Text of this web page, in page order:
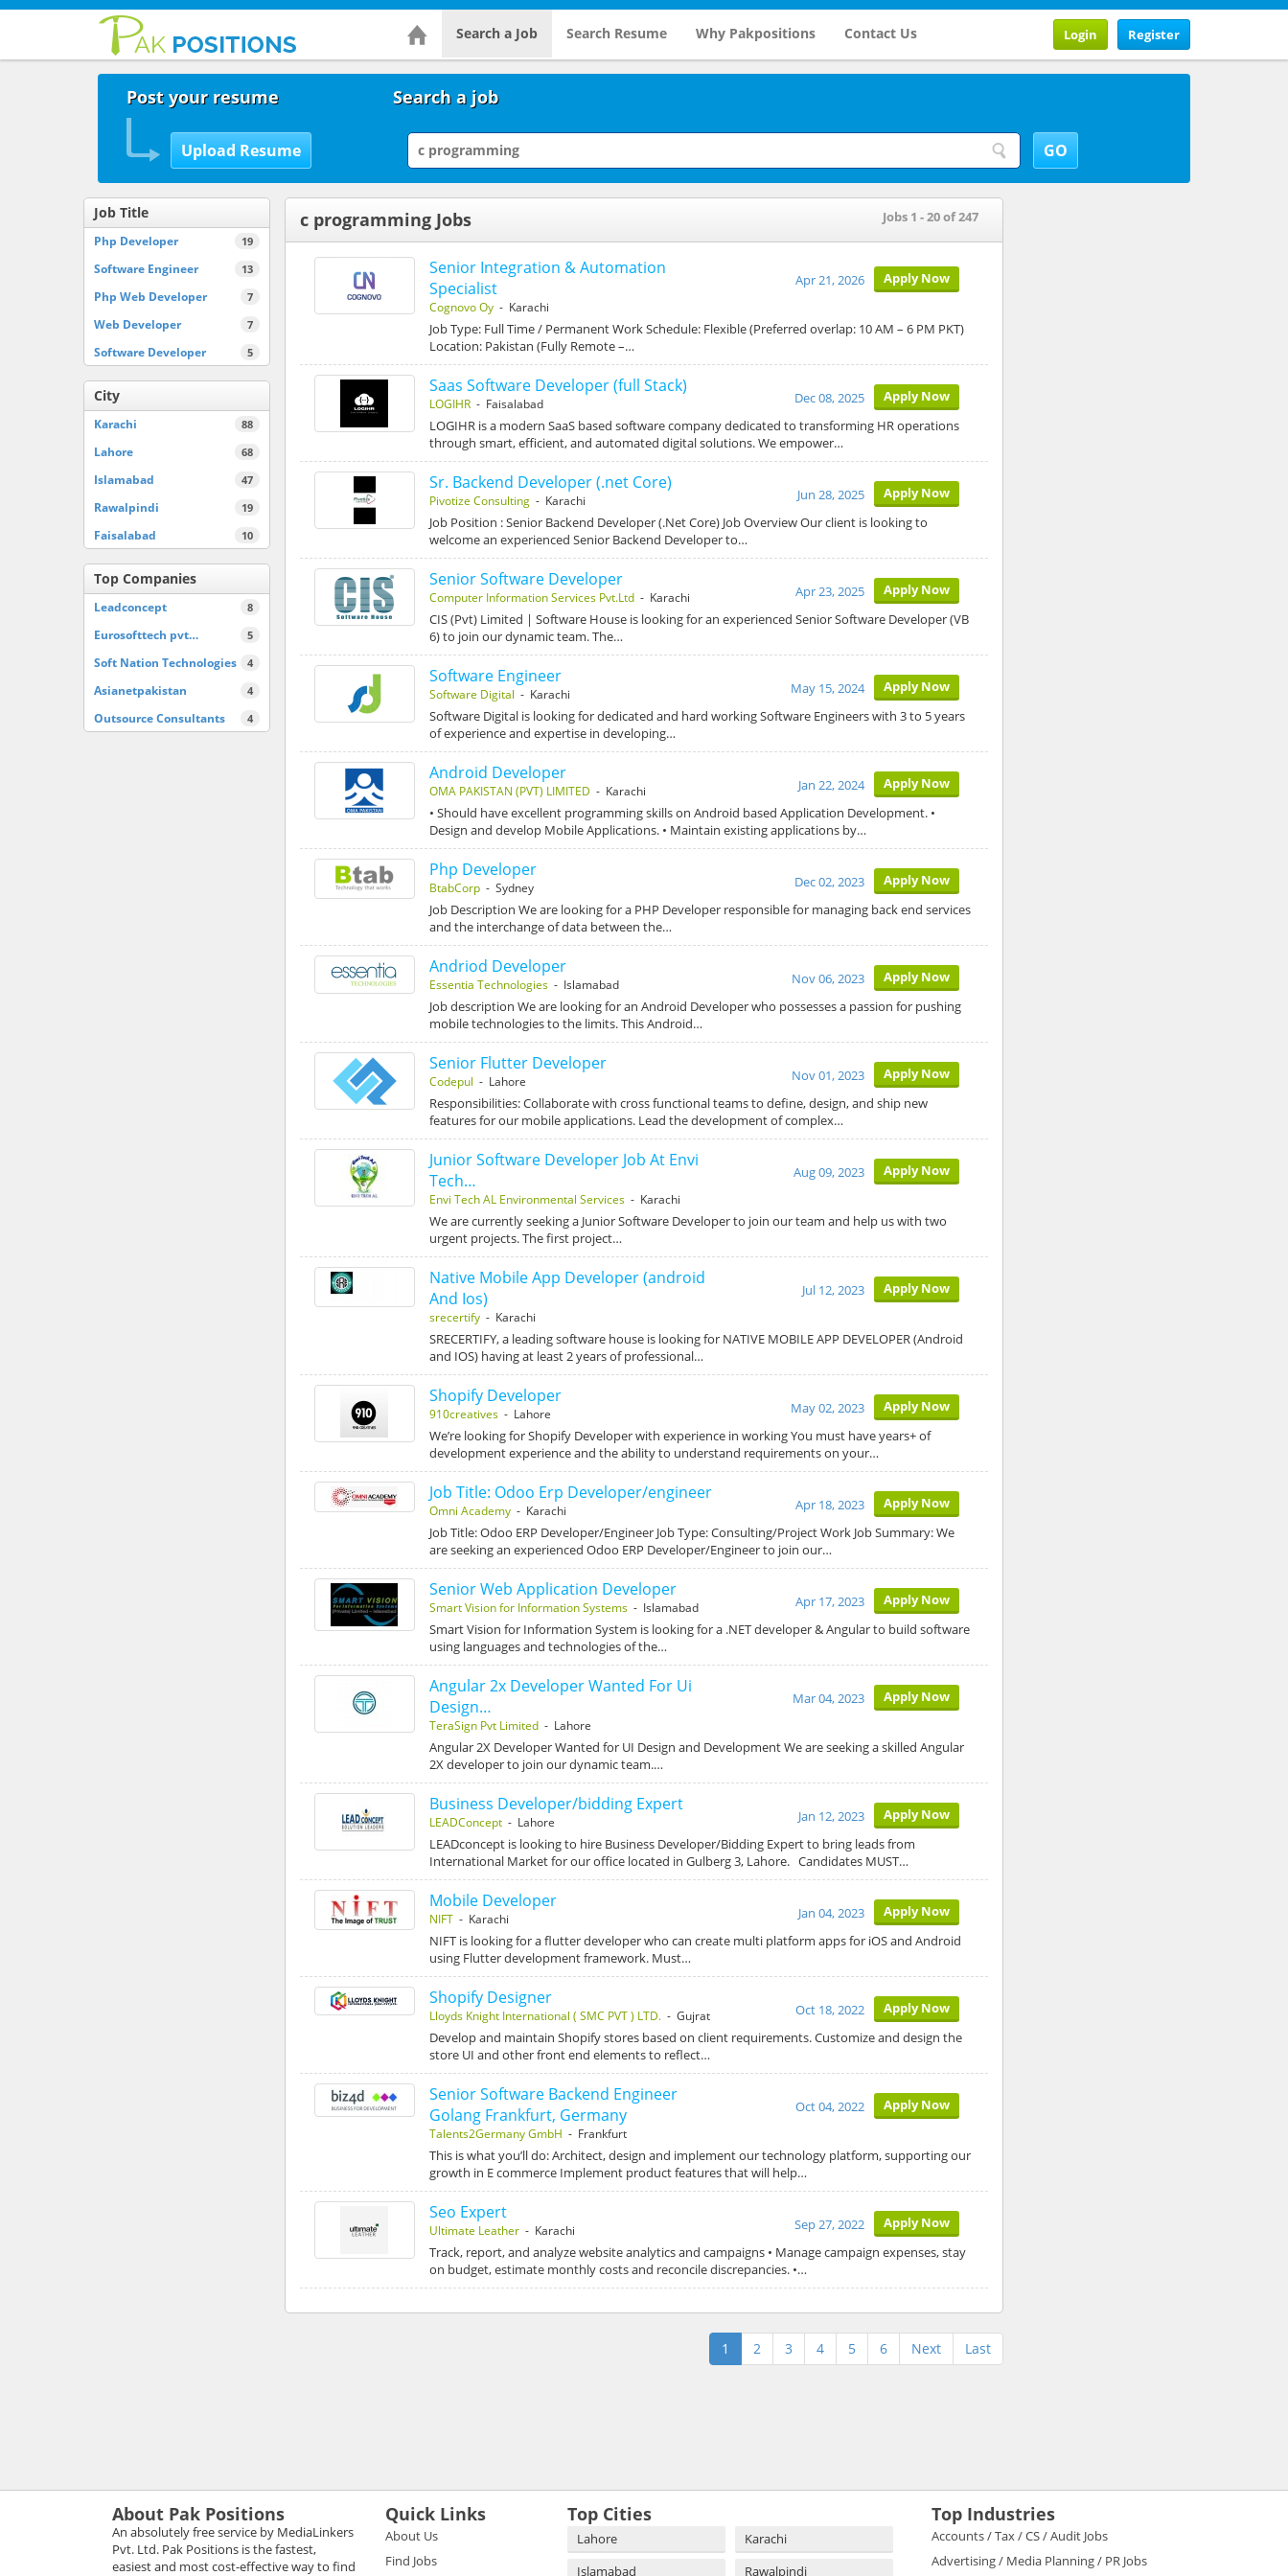
Search a Job Search Resume Why Pakpositions Contact Us Register
Login
Post your resume Search a job
Job Title
19
Php Developer
13
Software Engineer
7
Php Web Developer
7
Web Developer
5
Software Developer
City
88
Karachi
68
Lahore
47
Islamabad
19
Rawalpindi
10
Faisalabad
Top Companies
8
Leadconcept
5
Eurosofttech pvt…
4
Soft Nation Technologies
4
Asianetpakistan
4
Outsource Consultants
c programming Jobs Jobs 1 - 20 of 247
Senior Integration & Automation
Specialist
Cognovo Oy- Karachi
Apply Now
Apr 21, 2026
Job Type: Full Time / Permanent Work Schedule: Flexible (Preferred overlap: 10 AM – 6 PM PKT)
Location: Pakistan (Fully Remote –…
Saas Software Developer (full Stack)
LOGIHR- Faisalabad Apply Now
Dec 08, 2025
LOGIHR is a modern SaaS based software company dedicated to transforming HR operations
through smart, efficient, and automated digital solutions. We empower…
Sr. Backend Developer (.net Core)
Pivotize Consulting- Karachi Apply Now
Jun 28, 2025
Job Position : Senior Backend Developer (.Net Core) Job Overview Our client is looking to
welcome an experienced Senior Backend Developer to…
Senior Software Developer
Computer Information Services Pvt.Ltd- Karachi Apply Now
Apr 23, 2025
CIS (Pvt) Limited | Software House is looking for an experienced Senior Software Developer (VB
6) to join our dynamic team. The…
Software Engineer
Software Digital - Karachi Apply Now
May 15, 2024
Software Digital is looking for dedicated and hard working Software Engineers with 3 to 5 years
of experience and expertise in developing…
Android Developer
OMA PAKISTAN (PVT) LIMITED - Karachi Apply Now
Jan 22, 2024
• Should have excellent programming skills on Android based Application Development. •
Design and develop Mobile Applications. • Maintain existing applications by…
Php Developer
BtabCorp- Sydney Apply Now
Dec 02, 2023
Job Description We are looking for a PHP Developer responsible for managing back end services
and the interchange of data between the…
Andriod Developer
Essentia Technologies- Islamabad Apply Now
Nov 06, 2023
Job description We are looking for an Android Developer who possesses a passion for pushing
mobile technologies to the limits. This Android…
Senior Flutter Developer
Codepul - Lahore Apply Now
Nov 01, 2023
Responsibilities: Collaborate with cross functional teams to define, design, and ship new
features for our mobile applications. Lead the development of complex…
Junior Software Developer Job At Envi
Tech…
Envi Tech AL Environmental Services- Karachi
Apply Now
Aug 09, 2023
We are currently seeking a Junior Software Developer to join our team and help us with two
urgent projects. The first project…
Native Mobile App Developer (android
And Ios)
srecertify- Karachi
Apply Now
Jul 12, 2023
SRECERTIFY, a leading software house is looking for NATIVE MOBILE APP DEVELOPER (Android
and IOS) having at least 2 years of professional…
Shopify Developer
910creatives- Lahore Apply Now
May 02, 2023
We’re looking for Shopify Developer with experience in working You must have years+ of
development experience and the ability to understand requirements on your…
Job Title: Odoo Erp Developer/engineer
Omni Academy- Karachi Apply Now
Apr 18, 2023
Job Title: Odoo ERP Developer/Engineer Job Type: Consulting/Project Work Job Summary: We
are seeking an experienced Odoo ERP Developer/Engineer to join our…
Senior Web Application Developer
Smart Vision for Information Systems- Islamabad Apply Now
Apr 17, 2023
Smart Vision for Information System is looking for a .NET developer & Angular to build software
using languages and technologies of the…
Angular 2x Developer Wanted For Ui
Design…
TeraSign Pvt Limited- Lahore
Apply Now
Mar 04, 2023
Angular 2X Developer Wanted for UI Design and Development We are seeking a skilled Angular
2X developer to join our dynamic team.…
Business Developer/bidding Expert
LEADConcept- Lahore Apply Now
Jan 12, 2023
LEADconcept is looking to hire Business Developer/Bidding Expert to bring leads from
International Market for our office located in Gulberg 3, Lahore. Candidates MUST…
Mobile Developer
NIFT- Karachi Apply Now
Jan 04, 2023
NIFT is looking for a flutter developer who can create multi platform apps for iOS and Android
using Flutter development framework. Must…
Shopify Designer
Lloyds Knight International ( SMC PVT ) LTD.- Gujrat Apply Now
Oct 18, 2022
Develop and maintain Shopify stores based on client requirements. Customize and design the
store UI and other front end elements to reflect…
Senior Software Backend Engineer
Golang Frankfurt, Germany
Talents2Germany GmbH - Frankfurt
Apply Now
Oct 04, 2022
This is what you’ll do: Architect, design and implement our technology platform, supporting our
growth in E commerce Implement product features that will help…
Seo Expert
Ultimate Leather- Karachi Apply Now
Sep 27, 2022
Track, report, and analyze website analytics and campaigns • Manage campaign expenses, stay
on budget, estimate monthly costs and reconcile discrepancies. •…
1 2 3 4 5 6 Next Last
About Pak Positions
An absolutely free service by MediaLinkers
Pvt. Ltd. Pak Positions is the fastest,
easiest and most cost-effective way to find
Quick Links
About Us
Find Jobs
Top Cities
Lahore
Karachi
Islamabad
Rawalpindi
Top Industries
Accounts / Tax / CS / Audit Jobs
Advertising / Media Planning / PR Jobs